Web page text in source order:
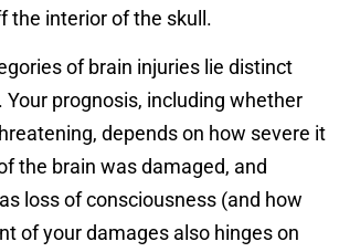
the interior of the skull.
of brain injuries lie distinct
Your prognosis, including whether
depends on how severe it
the brain was damaged, and
loss of consciousness (and how
of your damages also hinges on